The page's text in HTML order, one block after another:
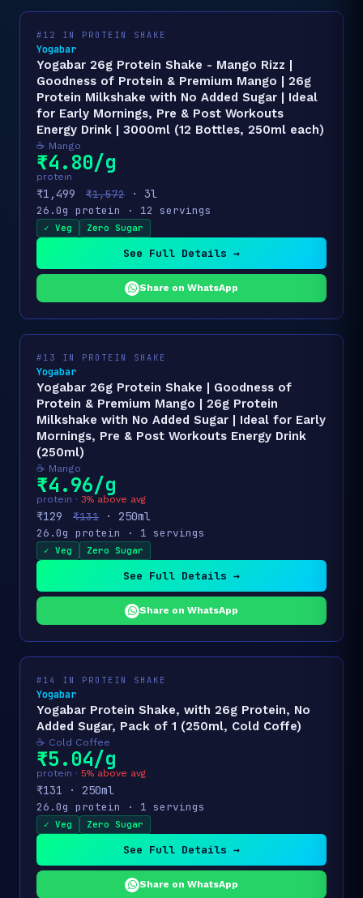
#12 IN PROTEIN SHAKE
Yogabar
Yogabar 26g Protein Shake - Mango Rizz |
Goodness of Protein & Premium Mango | 26g
Protein Milkshake with No Added Sugar | Ideal
for Early Mornings, Pre & Post Workouts
Energy Drink | 3000ml (12 Bottles, 250ml each)
☕ Mango
₹4.80/g
protein
₹1,499 ₹1,572 · 3l
26.0g protein · 12 servings
✓ Veg Zero Sugar
See Full Details →
Share on WhatsApp
#13 IN PROTEIN SHAKE
Yogabar
Yogabar 26g Protein Shake | Goodness of
Protein & Premium Mango | 26g Protein
Milkshake with No Added Sugar | Ideal for Early
Mornings, Pre & Post Workouts Energy Drink
(250ml)
☕ Mango
₹4.96/g
protein · 3% above avg
₹129 ₹131 · 250ml
26.0g protein · 1 servings
✓ Veg Zero Sugar
See Full Details →
Share on WhatsApp
#14 IN PROTEIN SHAKE
Yogabar
Yogabar Protein Shake, with 26g Protein, No
Added Sugar, Pack of 1 (250ml, Cold Coffe)
☕ Cold Coffee
₹5.04/g
protein · 5% above avg
₹131 · 250ml
26.0g protein · 1 servings
✓ Veg Zero Sugar
See Full Details →
Share on WhatsApp